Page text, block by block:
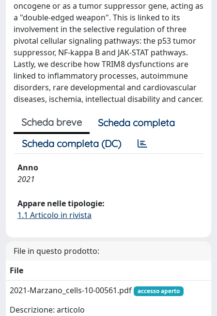
oncogene or as a tumor suppressor gene, acting as
a "double-edged weapon". This is linked to its
involvement in the selective regulation of three
pivotal cellular signaling pathways: the p53 tumor
suppressor, NF-kappa B and JAK-STAT pathways.
Lastly, we describe how TRIM8 dysfunctions are
linked to inflammatory processes, autoimmune
disorders, rare developmental and cardiovascular
diseases, ischemia, intellectual disability and cancer.
Scheda breve
Scheda completa
Scheda completa (DC)
Anno
2021
Appare nelle tipologie:
1.1 Articolo in rivista
File in questo prodotto:
File
2021-Marzano_cells-10-00561.pdf
accesso aperto
Descrizione: articolo